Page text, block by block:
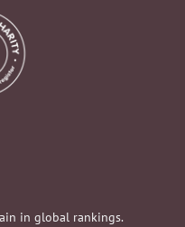
in global rankings.